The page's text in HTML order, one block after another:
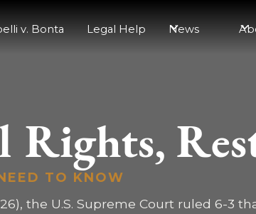
v. Bonta Legal Help News
Rights,
TO KNOW
the U.S. Supreme Court ruled 6-3